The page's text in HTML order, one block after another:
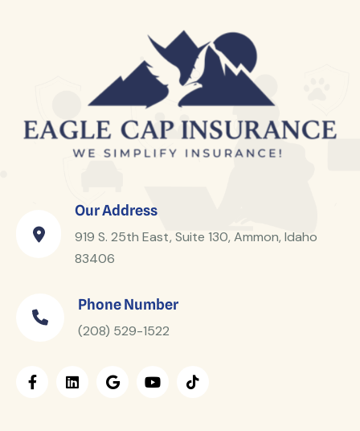
Our Address
919 S. 25th East, Suite 130, Ammon, Idaho
83406
Phone Number
(208) 529-1522